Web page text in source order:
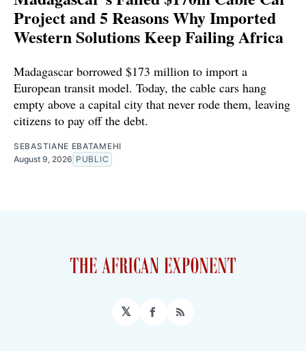
Project and 5 Reasons Why Imported
Western Solutions Keep Failing Africa
Madagascar borrowed $173 million to import a
European transit model. Today, the cable cars hang
empty above a capital city that never rode them, leaving
citizens to pay off the debt.
SEBASTIANE EBATAMEHI
August 9, 2026 PUBLIC
𝕏 Facebook
RSS